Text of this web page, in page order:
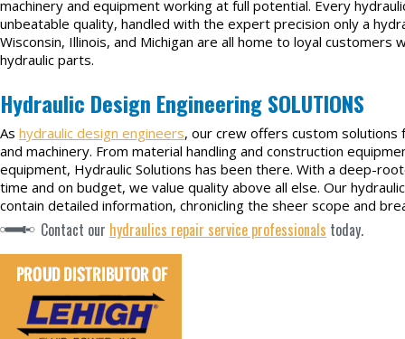
machinery and equipment working at full potential. Every
unbeatable quality, handled with the expert precision only a
Wisconsin, Illinois, and Michigan are all home to loyal customers
hydraulic parts.
Hydraulic Design Engineering SOLUTIONS
As hydraulic design engineers, our crew offers custom
and machinery. From material handling and construction
equipment, Hydraulic Solutions has been there. With a deep-
time and on budget, we value quality above all else. Our
contain detailed information, chronicling the sheer scope and
Contact our hydraulics repair service professionals today.